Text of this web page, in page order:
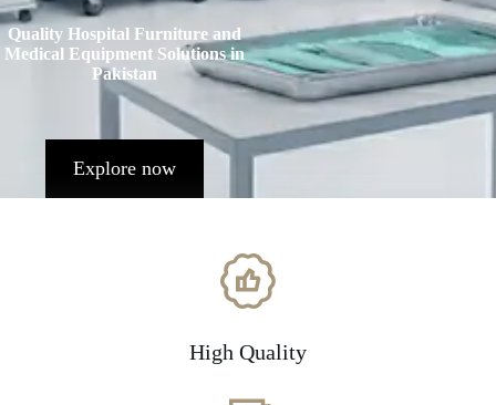
Quality Hospital Furniture and
Medical Equipment Solutions in
Pakistan
Explore now
High Quality